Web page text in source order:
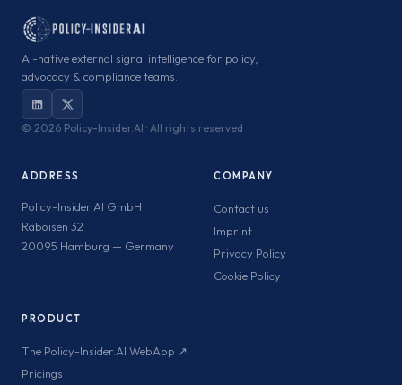
AI-native external signal intelligence for policy,
advocacy & compliance teams.
© 2026 Policy-Insider.AI · All rights reserved
ADDRESS
Policy-Insider.AI GmbH
Raboisen 32
20095 Hamburg — Germany
COMPANY
Contact us
Imprint
Privacy Policy
Cookie Policy
PRODUCT
The Policy-Insider.AI WebApp ↗
Pricings